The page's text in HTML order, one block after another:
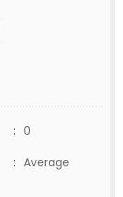
: 0
: Average